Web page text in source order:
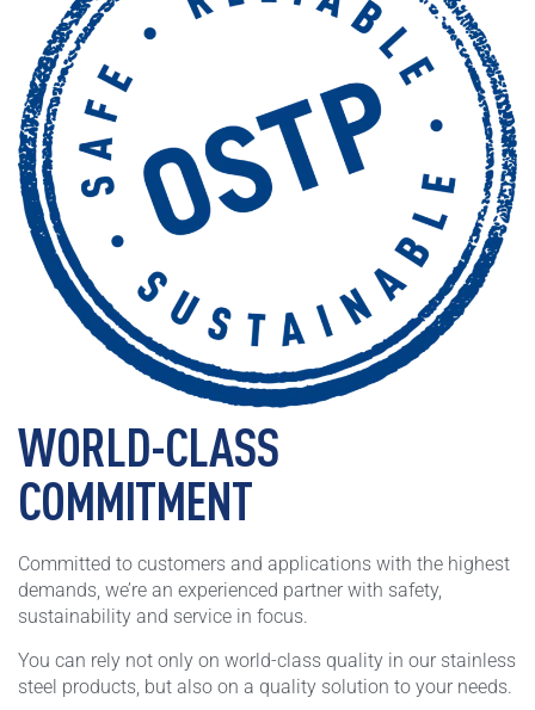
WORLD-CLASS
COMMITMENT
Committed to customers and applications with the highest
demands, we’re an experienced partner with safety,
sustainability and service in focus.
You can rely not only on world-class quality in our stainless
steel products, but also on a quality solution to your needs.